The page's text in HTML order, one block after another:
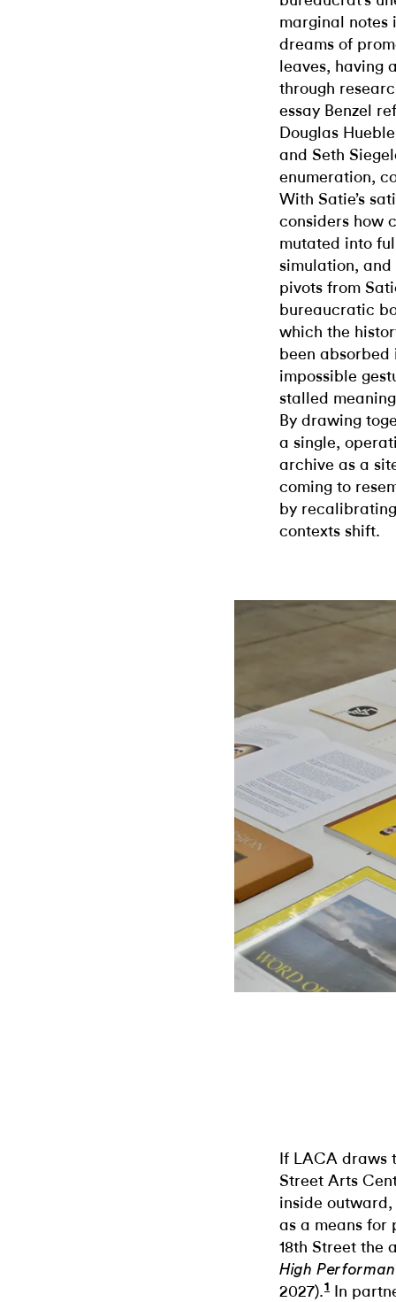
marginal notes
dreams of
leaves, having
through
essay Benzel
Douglas
and Seth
enumeration,
With Satie’s
considers how
mutated into
simulation, and
pivots from
bureaucratic
which the
been
impossible
stalled
By drawing
a single,
archive as a
coming to
by
contexts shift.
If LACA draws
Street Arts
inside
as a means for
18th Street the
High
2027).1 In